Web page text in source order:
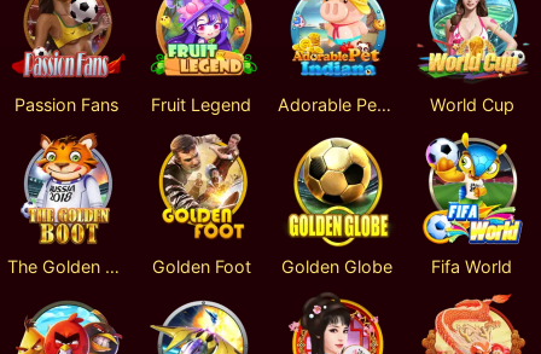
Passion Fans Fruit Legend Adorable PetIndiana World Cup
The Golden Boot Golden Foot Golden Globe Fifa World